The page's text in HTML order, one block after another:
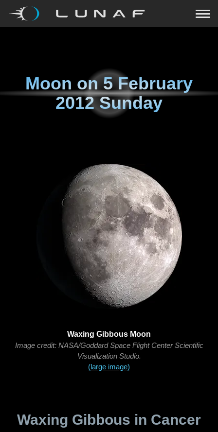
Moon on5 February
2012 Sunday
Waxing Gibbous Moon
Image credit: NASA/Goddard Space Flight Center Scientific
Visualization Studio.
(large image)
Waxing Gibbous in Cancer